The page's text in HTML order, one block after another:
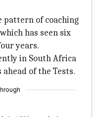
pattern of coaching
has seen six
years.
in South Africa
of the Tests.